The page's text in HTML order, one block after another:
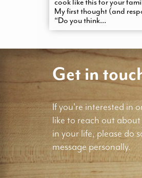
My first thought (and
“Do you think...
Get in
If you're interested in
like to reach out
in your life, please do
message personally.